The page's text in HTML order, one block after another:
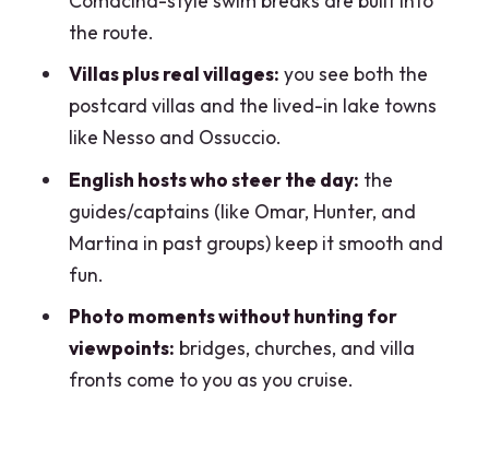
buying for $866.96 per group
English matters)
What to expect from the pace and
Should you book this Lake Como open-
bar boat tour?
FAQ
FAQ
How big is the group for this private
boat tour?
the route.
Villas plus real villages: you see both the
postcard villas and the lived-in lake towns
like Nesso and Ossuccio.
English hosts who steer the day: the
guides/captains (like Omar, Hunter, and
Martina in past groups) keep it smooth and
fun.
Photo moments without hunting for
viewpoints: bridges, churches, and villa
fronts come to you as you cruise.